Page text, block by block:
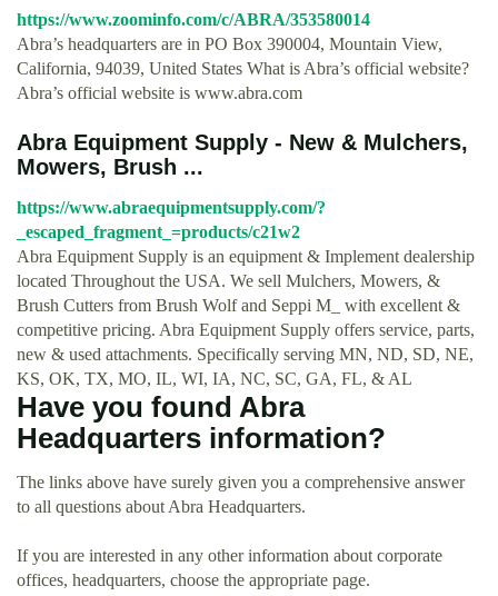
https://www.zoominfo.com/c/ABRA/353580014
Abra’s headquarters are in PO Box 390004, Mountain View,
California, 94039, United States What is Abra’s official website?
Abra’s official website is www.abra.com
Abra Equipment Supply - New & Mulchers,
Mowers, Brush ...
https://www.abraequipmentsupply.com/?
_escaped_fragment_=products/c21w2
Abra Equipment Supply is an equipment & Implement dealership
located Throughout the USA. We sell Mulchers, Mowers, &
Brush Cutters from Brush Wolf and Seppi M_ with excellent &
competitive pricing. Abra Equipment Supply offers service, parts,
new & used attachments. Specifically serving MN, ND, SD, NE,
KS, OK, TX, MO, IL, WI, IA, NC, SC, GA, FL, & AL
Have you found Abra
Headquarters information?
The links above have surely given you a comprehensive answer
to all questions about Abra Headquarters.
If you are interested in any other information about corporate
offices, headquarters, choose the appropriate page.